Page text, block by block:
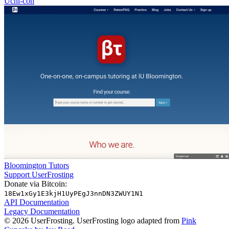
Bloomington Tutors
Support UserFrosting
Donate via Bitcoin:
18Ew1xGy1E3kjH1UyPEgJ3nnDN3ZWUY1N1
API Documentation
Legacy Documentation
© 2026 UserFrosting. UserFrosting logo adapted from Pink